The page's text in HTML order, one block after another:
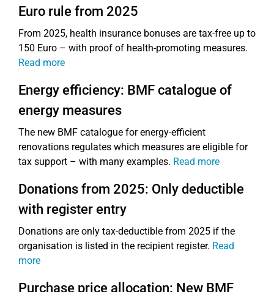
Euro rule from 2025
From 2025, health insurance bonuses are tax-free up to
150 Euro – with proof of health-promoting measures.
Read more
Energy efficiency: BMF catalogue of
energy measures
The new BMF catalogue for energy-efficient
renovations regulates which measures are eligible for
tax support – with many examples. Read more
Donations from 2025: Only deductible
with register entry
Donations are only tax-deductible from 2025 if the
organisation is listed in the recipient register. Read
more
Purchase price allocation: New BMF